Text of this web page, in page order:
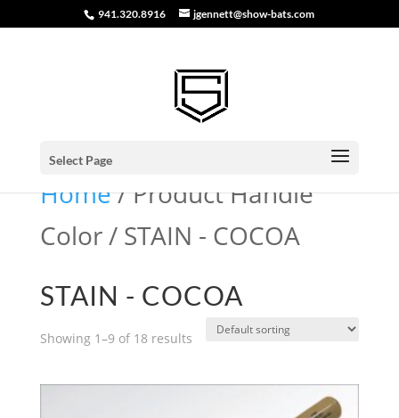
941.320.8916 jgennett@show-bats.com
Select Page
Home/ Product Handle
Color / STAIN - COCOA
STAIN - COCOA
Showing 1–9 of 18 results